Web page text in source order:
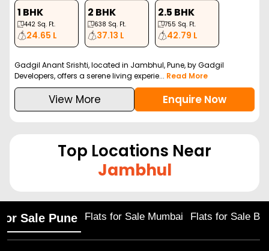
1 BHK
442 Sq. Ft.
24.65 L
2 BHK
638 Sq. Ft.
37.13 L
2.5 BHK
755 Sq. Ft.
42.79 L
Gadgil Anant Srishti, located in Jambhul, Pune, by Gadgil
Developers, offers a serene living experie... Read More
View More Enquire Now
Top Locations Near
Jambhul
Sale Pune Flats for Sale Mumbai Flats for Sale